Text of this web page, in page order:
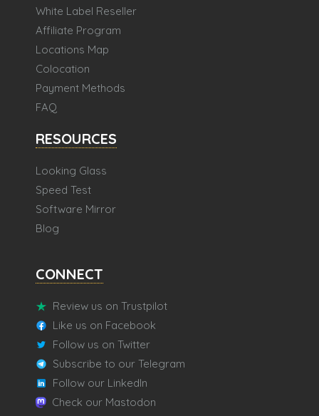
White Label Reseller
Affiliate Program
Locations Map
Colocation
Payment Methods
FAQ
RESOURCES
Looking Glass
Speed Test
Software Mirror
Blog
CONNECT
Review us on Trustpilot
Like us on Facebook
Follow us on Twitter
Subscribe to our Telegram
Follow our LinkedIn
Check our Mastodon